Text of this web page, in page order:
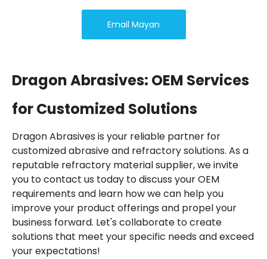
Email Mayan
Dragon Abrasives: OEM Services
for Customized Solutions
Dragon Abrasives is your reliable partner for
customized abrasive and refractory solutions. As a
reputable refractory material supplier, we invite
you to contact us today to discuss your OEM
requirements and learn how we can help you
improve your product offerings and propel your
business forward. Let's collaborate to create
solutions that meet your specific needs and exceed
your expectations!